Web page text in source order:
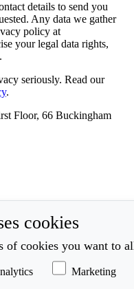
details to send you
Any data we gather
policy at
your legal data rights,
.
seriously. Read our
.
Floor, 66 Buckingham
cookies
of cookies you want to
Marketing